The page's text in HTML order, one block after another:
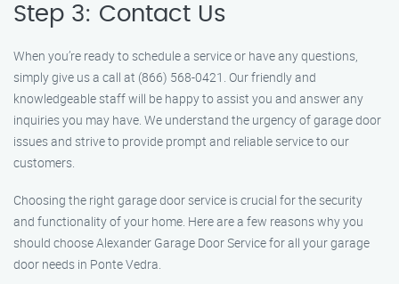
Step 3: Contact Us
When you’re ready to schedule a service or have any questions,
simply give us a call at (866) 568-0421. Our friendly and
knowledgeable staff will be happy to assist you and answer any
inquiries you may have. We understand the urgency of garage door
issues and strive to provide prompt and reliable service to our
customers.
Choosing the right garage door service is crucial for the security
and functionality of your home. Here are a few reasons why you
should choose Alexander Garage Door Service for all your garage
door needs in Ponte Vedra.